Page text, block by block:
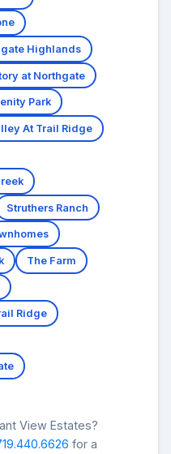
Highlands
at Northgate
Park
At Trail Ridge
Struthers Ranch
The Farm
Ridge
View Estates?
for a